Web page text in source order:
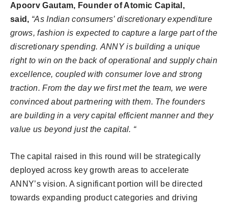
Apoorv Gautam, Founder of Atomic Capital,
said, “As Indian consumers’ discretionary expenditure
grows, fashion is expected to capture a large part of the
discretionary spending. ANNYis building a unique
right to win on the back of operational and supply chain
excellence, coupled with consumer love and strong
traction. From the day we first met the team, we were
convinced about partnering with them. The founders
are building in a very capital efficient manner and they
value us beyond just the capital. “
The capital raised in this round will be strategically
deployed across key growth areas to accelerate
ANNY’s vision. A significant portion will be directed
towards expanding product categories and driving